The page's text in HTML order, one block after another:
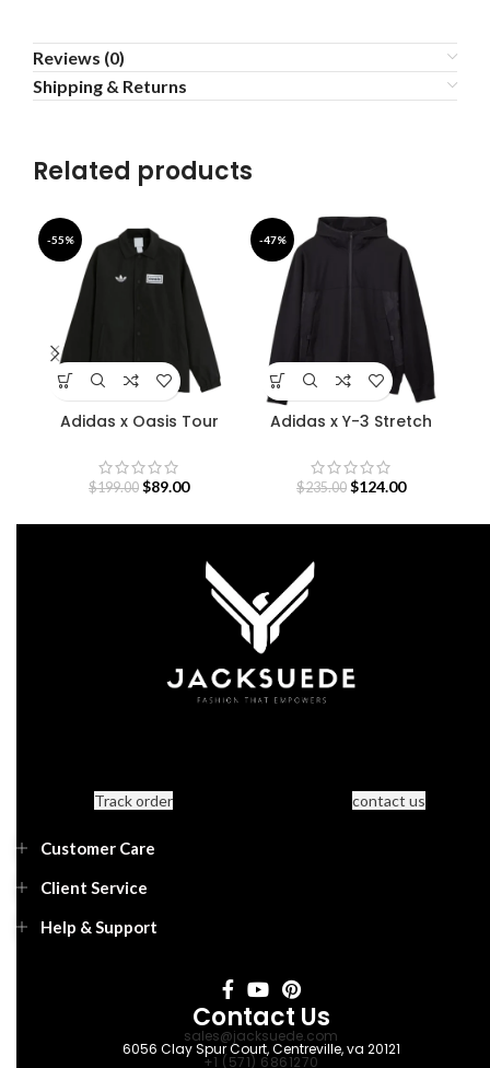
Reviews (0)
Shipping & Returns
Related products
-55%
Adidas x Oasis Tour
$199.00 $89.00
-47%
Adidas x Y-3 Stretch
$235.00 $124.00
Track order contact us
Customer Care
Client Service
Help & Support
Contact Us
sales@jacksuede.com
6056 Clay Spur Court, Centreville, va 20121
+1 (571) 6861270